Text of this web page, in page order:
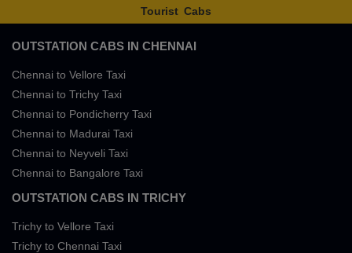
Tourist Cabs
OUTSTATION CABS IN CHENNAI
Chennai to Vellore Taxi
Chennai to Trichy Taxi
Chennai to Pondicherry Taxi
Chennai to Madurai Taxi
Chennai to Neyveli Taxi
Chennai to Bangalore Taxi
OUTSTATION CABS IN TRICHY
Trichy to Vellore Taxi
Trichy to Chennai Taxi